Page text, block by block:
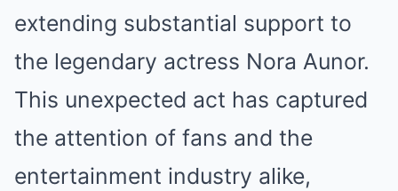
extending substantial support to
the legendary actress Nora Aunor.
This unexpected act has captured
the attention of fans and the
entertainment industry alike,